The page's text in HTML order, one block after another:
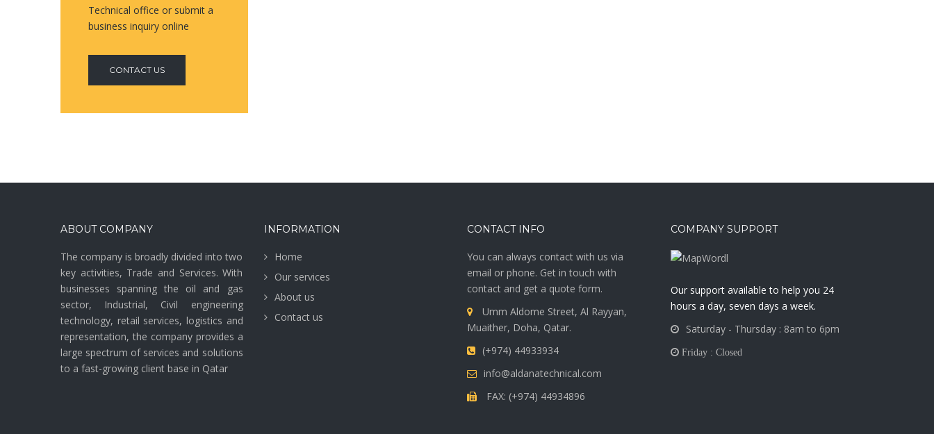
Technical office or submit a
business inquiry online
CONTACT US
ABOUT COMPANY
The company is broadly divided into two
key activities, Trade and Services. With
businesses spanning the oil and gas
sector, Industrial, Civil engineering
technology, retail services, logistics and
representation, the company provides a
large spectrum of services and solutions
to a fast-growing client base in Qatar
INFORMATION
Home
Our services
About us
Contact us
CONTACT INFO
You can always contact with us via
email or phone. Get in touch with
contact and get a quote form.
Umm Aldome Street, Al Rayyan,
Muaither, Doha, Qatar.
(+974) 44933934
info@aldanatechnical.com
FAX: (+974) 44934896
COMPANY SUPPORT
Our support available to help you 24
hours a day, seven days a week.
Saturday - Thursday : 8am to 6pm
Friday : Closed